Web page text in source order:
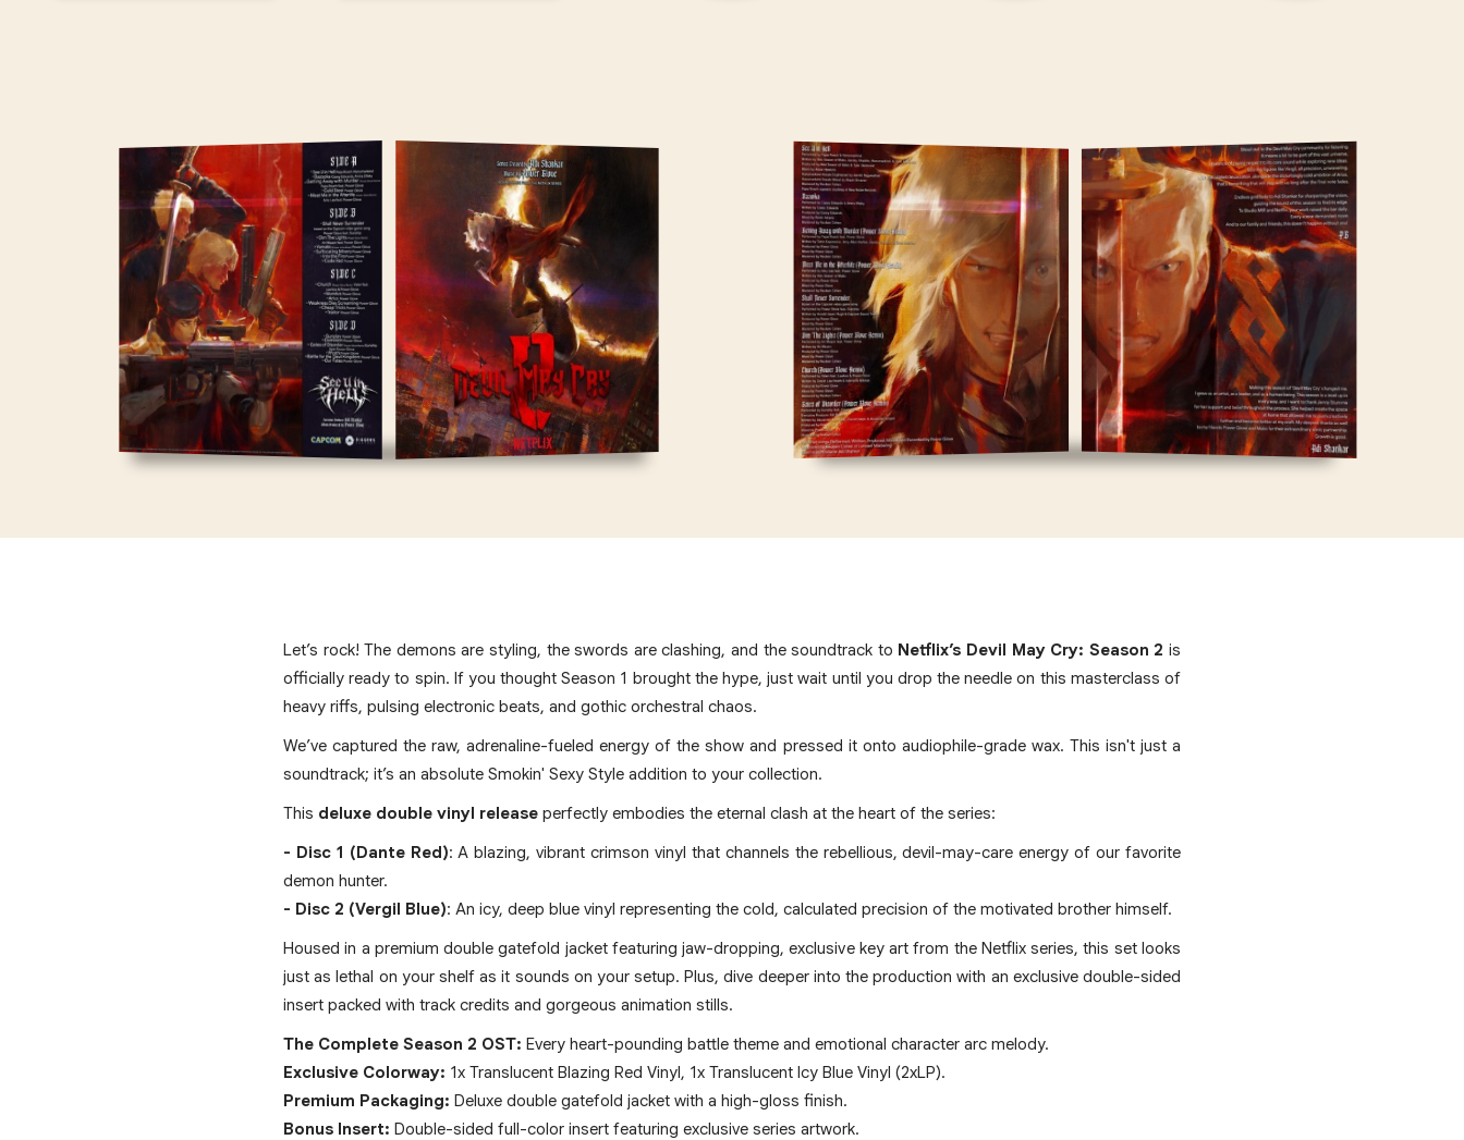
Let’s rock! The demons are styling, the swords are clashing, and the soundtrack to Netflix’s Devil May Cry: Season 2 is
officially ready to spin. If you thought Season 1 brought the hype, just wait until you drop the needle on this masterclass of
heavy riffs, pulsing electronic beats, and gothic orchestral chaos.
We’ve captured the raw, adrenaline-fueled energy of the show and pressed it onto audiophile-grade wax. This isn't just a
soundtrack; it’s an absolute Smokin' Sexy Style addition to your collection.
This deluxe double vinyl release perfectly embodies the eternal clash at the heart of the series:
- Disc 1 (Dante Red): A blazing, vibrant crimson vinyl that channels the rebellious, devil-may-care energy of our favorite
demon hunter.
- Disc 2 (Vergil Blue): An icy, deep blue vinyl representing the cold, calculated precision of the motivated brother himself.
Housed in a premium double gatefold jacket featuring jaw-dropping, exclusive key art from the Netflix series, this set looks
just as lethal on your shelf as it sounds on your setup. Plus, dive deeper into the production with an exclusive double-sided
insert packed with track credits and gorgeous animation stills.
The Complete Season 2 OST: Every heart-pounding battle theme and emotional character arc melody.
Exclusive Colorway: 1x Translucent Blazing Red Vinyl, 1x Translucent Icy Blue Vinyl (2xLP).
Premium Packaging: Deluxe double gatefold jacket with a high-gloss finish.
Bonus Insert: Double-sided full-color insert featuring exclusive series artwork.